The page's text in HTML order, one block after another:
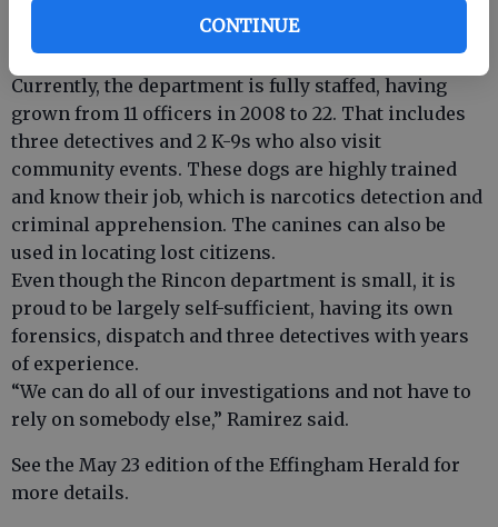
CONTINUE
checks. Interested persons should contact the
department.
Currently, the department is fully staffed, having
grown from 11 officers in 2008 to 22. That includes
three detectives and 2 K-9s who also visit
community events. These dogs are highly trained
and know their job, which is narcotics detection and
criminal apprehension. The canines can also be
used in locating lost citizens.
Even though the Rincon department is small, it is
proud to be largely self-sufficient, having its own
forensics, dispatch and three detectives with years
of experience.
“We can do all of our investigations and not have to
rely on somebody else,” Ramirez said.
See the May 23 edition of the Effingham Herald for
more details.